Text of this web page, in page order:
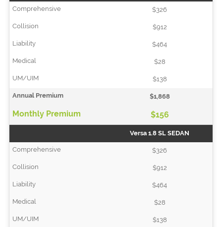
$326
$912
$464
$28
$138
$1,868
$156
Versa 1.8 SL SEDAN
$326
$912
$464
$28
$138